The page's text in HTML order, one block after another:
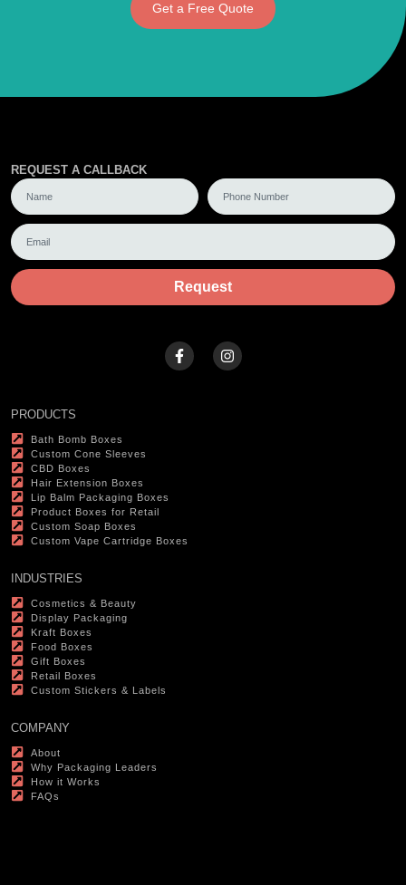
Get a Free Quote
REQUEST A CALLBACK
Request
PRODUCTS
Bath Bomb Boxes
Custom Cone Sleeves
CBD Boxes
Hair Extension Boxes
Lip Balm Packaging Boxes
Product Boxes for Retail
Custom Soap Boxes
Custom Vape Cartridge Boxes
INDUSTRIES
Cosmetics & Beauty
Display Packaging
Kraft Boxes
Food Boxes
Gift Boxes
Retail Boxes
Custom Stickers & Labels
COMPANY
About
Why Packaging Leaders
How it Works
FAQs